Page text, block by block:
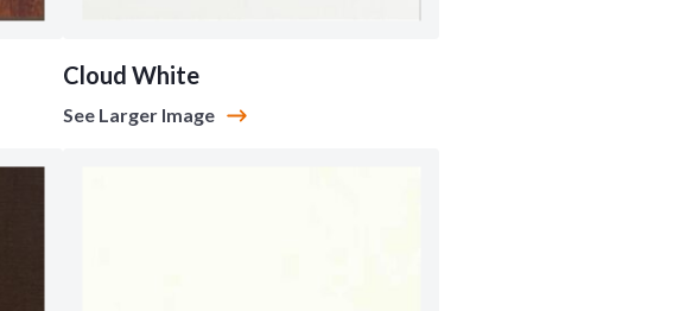
Cloud White
See Larger Image